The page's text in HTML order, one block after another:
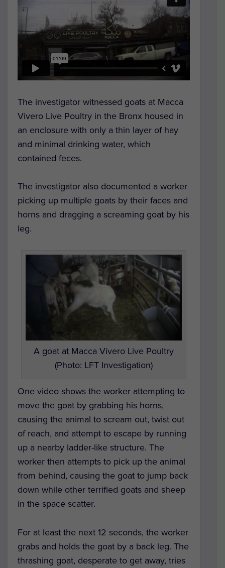
The investigator witnessed goats at Macca
Vivero Live Poultry in the Bronx housed in
an enclosure with only a thin layer of hay
and minimal drinking water, which
contained feces.
The investigator also documented a worker
picking up multiple goats by their faces and
horns and dragging a screaming goat by his
leg.
A goat at Macca Vivero Live Poultry
(Photo: LFT Investigation)
One video shows the worker attempting to
move the goat by grabbing his horns,
causing the animal to scream out, twist out
of reach, and attempt to escape by running
up a nearby ladder-like structure. The
worker then attempts to pick up the animal
from behind, causing the goat to jump back
down while other terrified goats and sheep
in the space scatter.
For at least the next 12 seconds, the worker
grabs and holds the goat by a back leg. The
thrashing goat, desperate to get away, tries